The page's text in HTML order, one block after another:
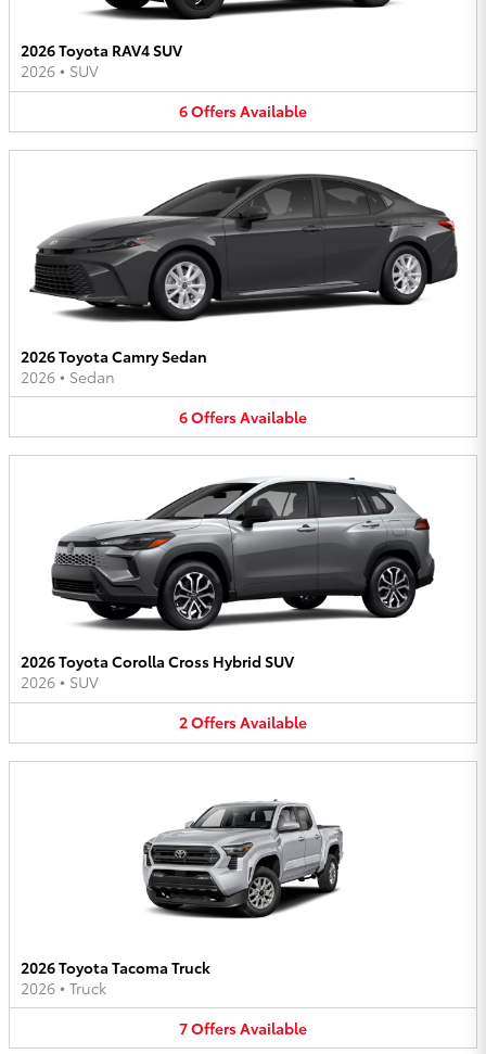
2026 Toyota RAV4 SUV
2026 • SUV
6OffersAvailable
2026 Toyota Camry Sedan
2026 • Sedan
6OffersAvailable
2026 Toyota Corolla Cross Hybrid SUV
2026 • SUV
2OffersAvailable
2026 Toyota Tacoma Truck
2026 • Truck
7OffersAvailable